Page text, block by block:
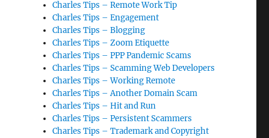
Charles Tips – Remote Work Tip
Charles Tips – Engagement
Charles Tips – Blogging
Charles Tips – Zoom Etiquette
Charles Tips – PPP Pandemic Scams
Charles Tips – Scamming Web Developers
Charles Tips – Working Remote
Charles Tips – Another Domain Scam
Charles Tips – Hit and Run
Charles Tips – Persistent Scammers
Charles Tips – Trademark and Copyright